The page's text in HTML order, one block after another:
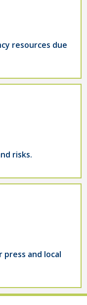
resources due
risks.
and local